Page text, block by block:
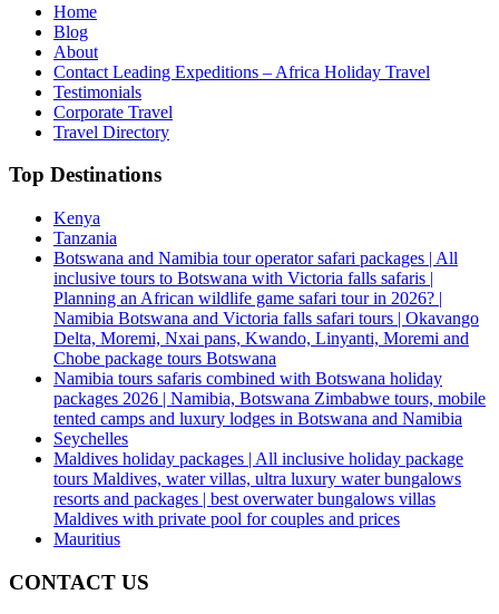
Home
Blog
About
Contact Leading Expeditions – Africa Holiday Travel
Testimonials
Corporate Travel
Travel Directory
Top Destinations
Kenya
Tanzania
Botswana and Namibia tour operator safari packages | All
inclusive tours to Botswana with Victoria falls safaris |
Planning an African wildlife game safari tour in 2026? |
Namibia Botswana and Victoria falls safari tours | Okavango
Delta, Moremi, Nxai pans, Kwando, Linyanti, Moremi and
Chobe package tours Botswana
Namibia tours safaris combined with Botswana holiday
packages 2026 | Namibia, Botswana Zimbabwe tours, mobile
tented camps and luxury lodges in Botswana and Namibia
Seychelles
Maldives holiday packages | All inclusive holiday package
tours Maldives, water villas, ultra luxury water bungalows
resorts and packages | best overwater bungalows villas
Maldives with private pool for couples and prices
Mauritius
CONTACT US